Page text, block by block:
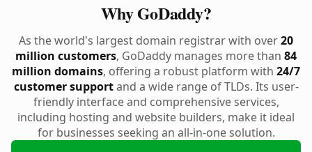
Why GoDaddy?
As the world's largest domain registrar with over20
million customers, GoDaddy manages more than 84
million domains, offering a robust platform with 24/7
customer supportand a wide range of TLDs. Its user-
friendly interface and comprehensive services,
including hosting and website builders, make it ideal
for businesses seeking an all-in-one solution.